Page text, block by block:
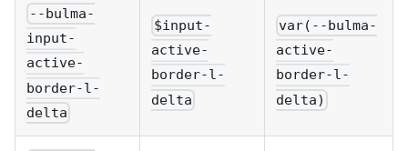
--bulma-
input-
active-
border-l-
delta
$input-
active-
border-l-
delta
var(--bulma-
active-
border-l-
delta)